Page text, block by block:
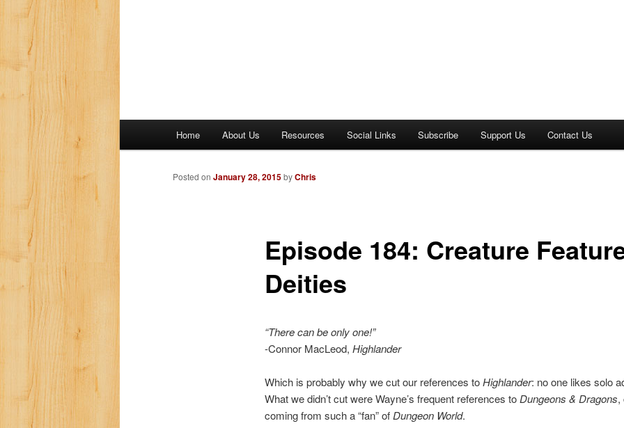
Home About Us Resources Social Links Subscribe Support Us Contact Us
Episode 184: Creature
Deities
Posted on January 28, 2015byChris
“There can be only one!”
-Connor MacLeod, Highlander
Which is probably why we cut our references toHighlander: no one likes solo
What we didn’t cut were Wayne’s frequent references to Dungeons & Dragons,
coming from such a “fan” of Dungeon World.